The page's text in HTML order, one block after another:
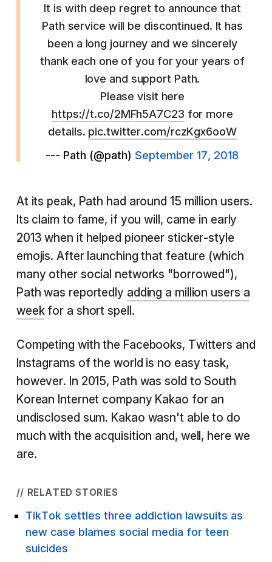
It is with deep regret to announce that
Path service will be discontinued. It has
been a long journey and we sincerely
thank each one of you for your years of
love and support Path.
Please visit here
https://t.co/2MFh5A7C23 for more
details. pic.twitter.com/rczKgx6ooW
--- Path (@path) September 17, 2018
At its peak, Path had around 15 million users.
Its claim to fame, if you will, came in early
2013 when it helped pioneer sticker-style
emojis. After launching that feature (which
many other social networks "borrowed"),
Path was reportedly adding a million users a
weekfor a short spell.
Competing with the Facebooks, Twitters and
Instagrams of the world is no easy task,
however. In 2015, Path was sold to South
Korean Internet company Kakao for an
undisclosed sum. Kakao wasn't able to do
much with the acquisition and, well, here we
are.
// RELATED STORIES
TikTok settles three addiction lawsuits as
new case blames social media for teen
suicides